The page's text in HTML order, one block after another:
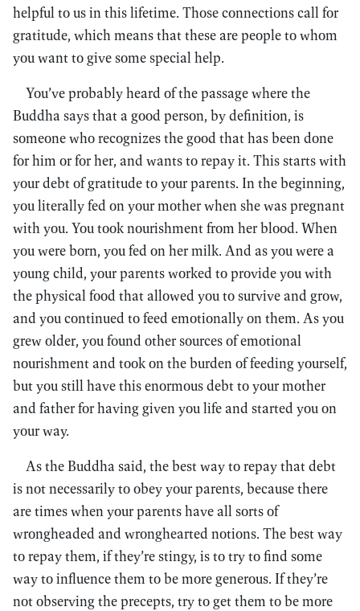
helpful to us in this lifetime. Those connections call for
gratitude, which means that these are people to whom
you want to give some special help.
You’ve probably heard of the passage where the
Buddha says that a good person, by definition, is
someone who recognizes the good that has been done
for him or for her, and wants to repay it. This starts with
your debt of gratitude to your parents. In the beginning,
you literally fed on your mother when she was pregnant
with you. You took nourishment from her blood. When
you were born, you fed on her milk. And as you were a
young child, your parents worked to provide you with
the physical food that allowed you to survive and grow,
and you continued to feed emotionally on them. As you
grew older, you found other sources of emotional
nourishment and took on the burden of feeding yourself,
but you still have this enormous debt to your mother
and father for having given you life and started you on
your way.
As the Buddha said, the best way to repay that debt
is not necessarily to obey your parents, because there
are times when your parents have all sorts of
wrongheaded and wronghearted notions. The best way
to repay them, if they’re stingy, is to try to find some
way to influence them to be more generous. If they’re
not observing the precepts, try to get them to be more